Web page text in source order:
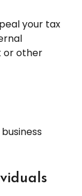
your tax
or other